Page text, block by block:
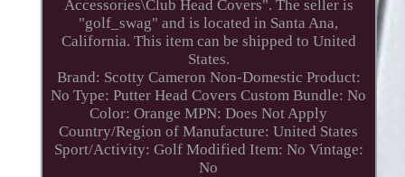
Accessories\Club Head Covers". The seller is
"golf_swag" and is located in Santa Ana,
California. This item can be shipped to United
States.
Brand: Scotty Cameron Non-Domestic Product:
No Type: Putter Head Covers Custom Bundle: No
Color: Orange MPN: Does Not Apply
Country/Region of Manufacture: United States
Sport/Activity: Golf Modified Item: No Vintage:
No